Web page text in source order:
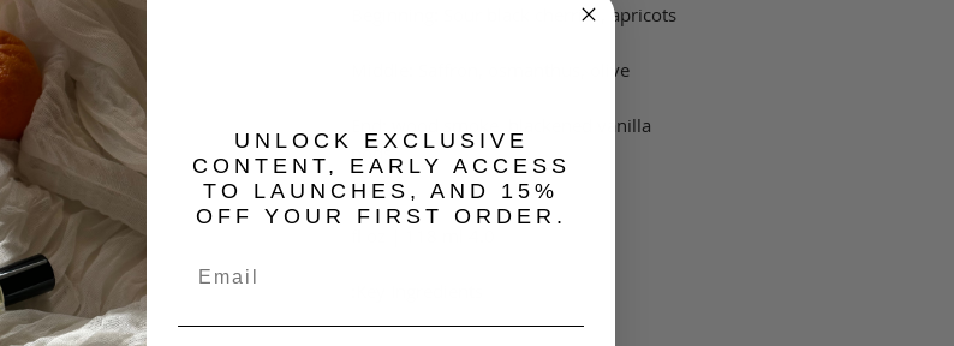
Beginning: Sour black cherries, apricots
Middle: Saffron, osmanthus, olive
End: wood smoke, blackened vanilla
pods
​UNLOCK EXCLUSIVE
CONTENT, EARLY ACCESS
TO LAUNCHES, AND 15%
OFF YOUR FIRST ORDER.